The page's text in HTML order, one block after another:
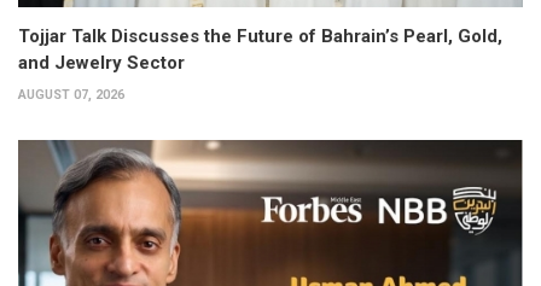
Tojjar Talk Discusses the Future of Bahrain’s Pearl, Gold,
and Jewelry Sector
AUGUST 07, 2026